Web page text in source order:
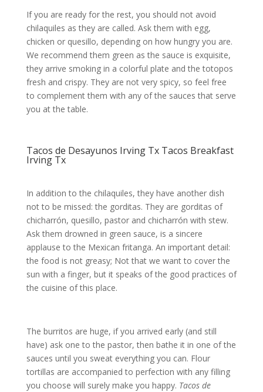
If you are ready for the rest, you should not avoid
chilaquiles as they are called. Ask them with egg,
chicken or quesillo, depending on how hungry you are.
We recommend them green as the sauce is exquisite,
they arrive smoking in a colorful plate and the totopos
fresh and crispy. They are not very spicy, so feel free
to complement them with any of the sauces that serve
you at the table.
Tacos de Desayunos Irving Tx Tacos Breakfast
Irving Tx
In addition to the chilaquiles, they have another dish
not to be missed: the gorditas. They are gorditas of
chicharrón, quesillo, pastor and chicharrón with stew.
Ask them drowned in green sauce, is a sincere
applause to the Mexican fritanga. An important detail:
the food is not greasy; Not that we want to cover the
sun with a finger, but it speaks of the good practices of
the cuisine of this place.
The burritos are huge, if you arrived early (and still
have) ask one to the pastor, then bathe it in one of the
sauces until you sweat everything you can. Flour
tortillas are accompanied to perfection with any filling
you choose will surely make you happy. Tacos de